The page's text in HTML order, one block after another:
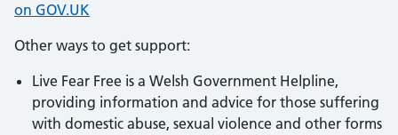
on GOV.UK
Other ways to get support:
Live Fear Free is a Welsh Government Helpline,
providing information and advice for those suffering
with domestic abuse, sexual violence and other forms